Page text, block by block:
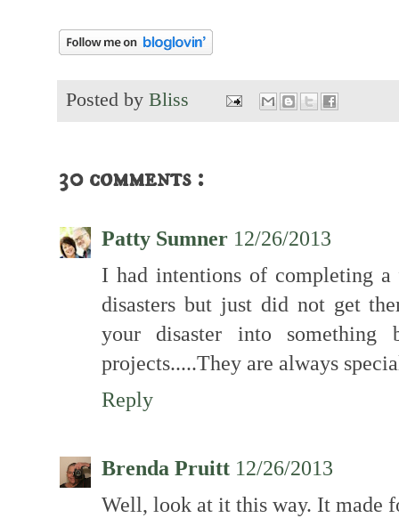
Posted by Bliss
30 comments :
Patty Sumner 12/26/2013
I had intentions of completing
disasters but just did not get
your disaster into something
projects.....They are always
Reply
Brenda Pruitt 12/26/2013
Well, look at it this way. It made